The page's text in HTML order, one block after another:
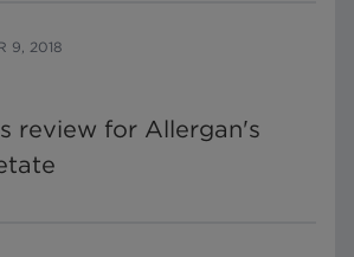
9, 2018
review for Allergan's